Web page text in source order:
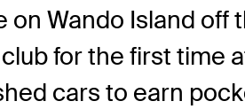
on Wando Island
for the first time
cars to earn